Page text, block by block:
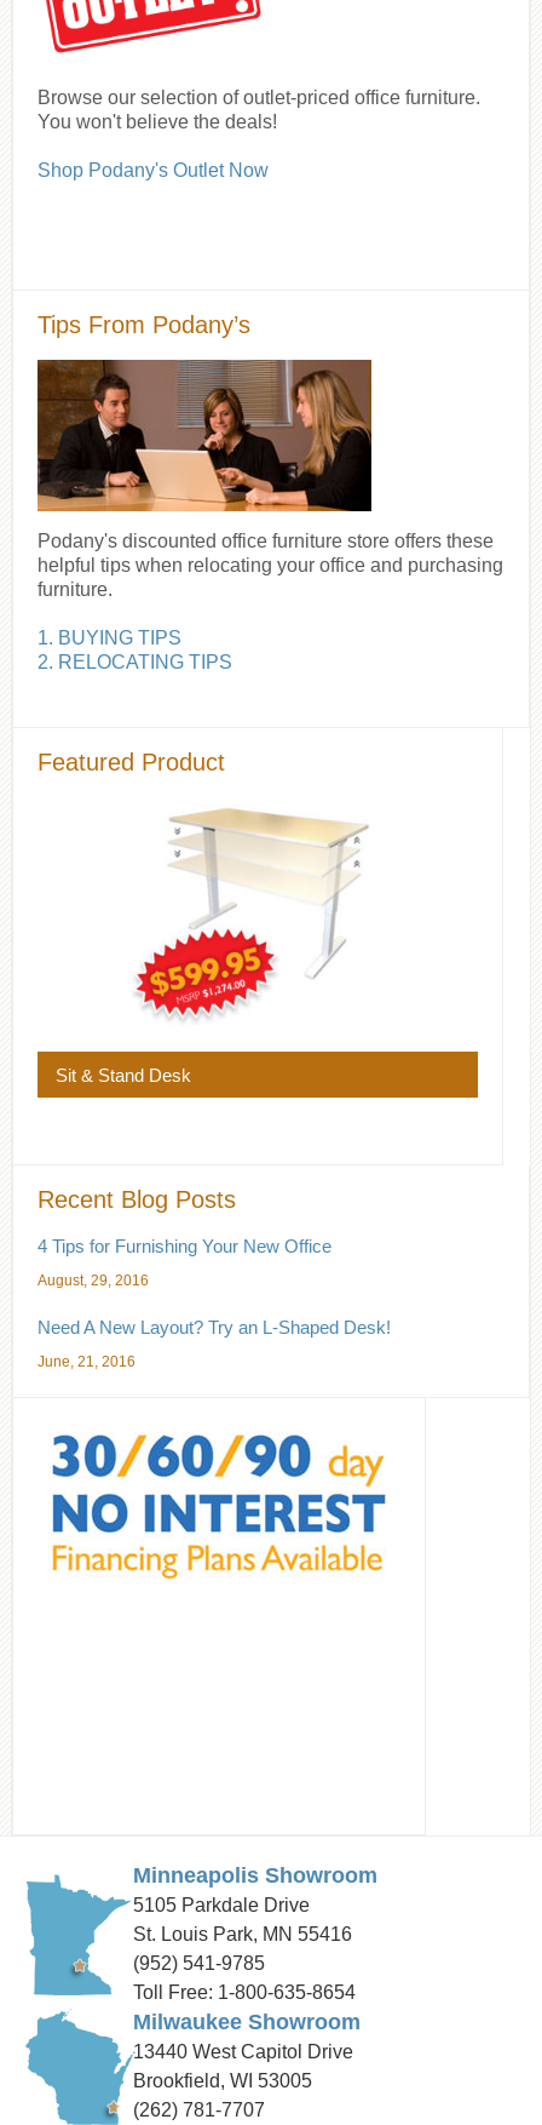
Browse our selection of outlet-priced office furniture.
You won't believe the deals!
Shop Podany's Outlet Now
Tips From Podany’s
Podany's discounted office furniture store offers these
helpful tips when relocating your office and purchasing
furniture.
1. BUYING TIPS
2. RELOCATING TIPS
Featured Product
Sit & Stand Desk
Recent Blog Posts
4 Tips for Furnishing Your New Office
August, 29, 2016
Need A New Layout? Try an L-Shaped Desk!
June, 21, 2016
Minneapolis Showroom
5105 Parkdale Drive
St. Louis Park, MN 55416
(952) 541-9785
Toll Free: 1-800-635-8654
Milwaukee Showroom
13440 West Capitol Drive
Brookfield, WI 53005
(262) 781-7707